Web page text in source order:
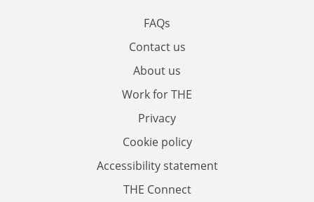
FAQs
Contact us
About us
Work for THE
Privacy
Cookie policy
Accessibility statement
THE Connect